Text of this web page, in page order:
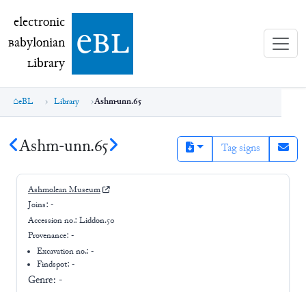
electronic Babylonian Library (eBL)
electronic
Babylonian
Library ebl
eBL Library Ashm-unn.65
Ashm-unn.65 Tag signs
Ashmolean Museum
Joins: -
Accession no.: Liddon.50
Provenance: -
Excavation no.:-
Findspot: -
Genre: -